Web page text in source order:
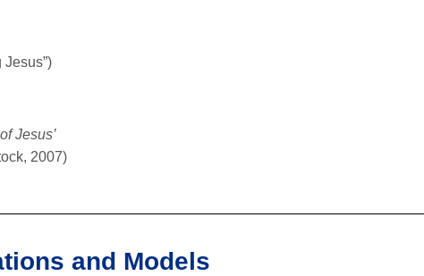
Jesus”)
Jesus’
2007)
and Models